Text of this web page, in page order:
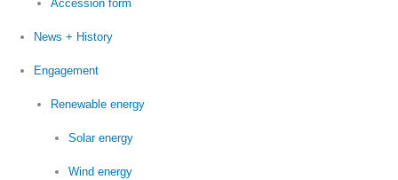
Accession form
News + History
Engagement
Renewable energy
Solar energy
Wind energy